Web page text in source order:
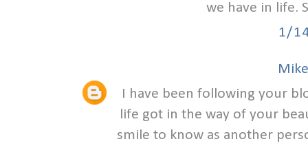
we have in life.
1/
I have been following your
life got in the way of your
smile to know as another